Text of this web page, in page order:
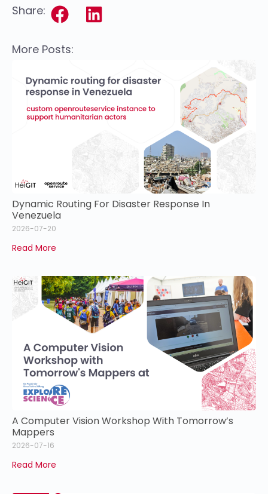
Share:
More Posts:
Dynamic Routing For Disaster Response In
Venezuela
2026-07-20
Read More
A Computer Vision Workshop With Tomorrow’s
Mappers
2026-07-16
Read More